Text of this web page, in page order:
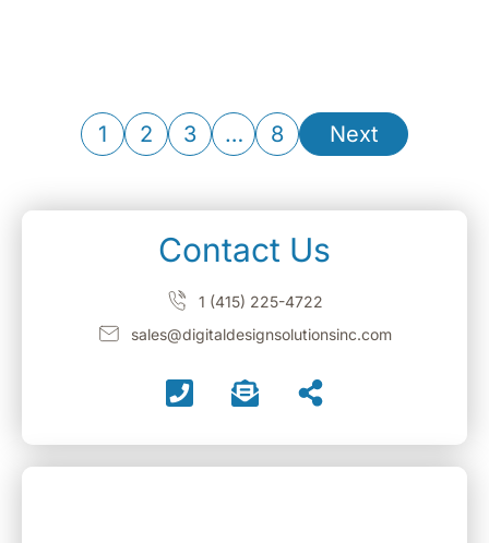
1 2 3 … 8 Next
Contact Us
1 (415) 225-4722
sales@digitaldesignsolutionsinc.com